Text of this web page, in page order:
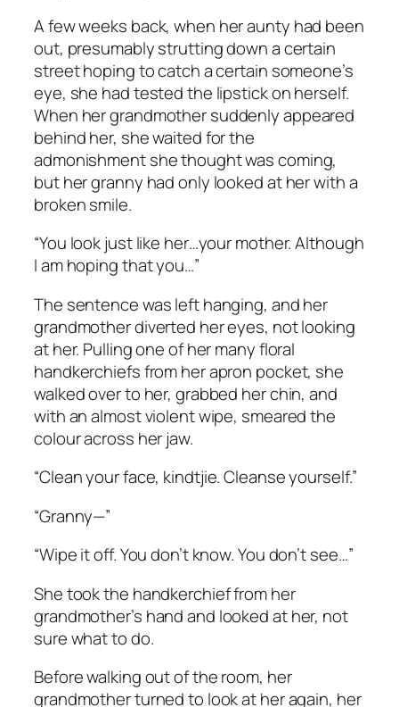
A few weeks back, when her aunty had been
out, presumably strutting down a certain
street hoping to catch a certain someone’s
eye, she had tested the lipstick on herself.
When her grandmother suddenly appeared
behind her, she waited for the
admonishment she thought was coming,
but her granny had only looked at her with a
broken smile.
“You look just like her…your mother. Although
I am hoping that you…”
The sentence was left hanging, and her
grandmother diverted her eyes, not looking
at her. Pulling one of her many floral
handkerchiefs from her apron pocket, she
walked over to her, grabbed her chin, and
with an almost violent wipe, smeared the
colour across her jaw.
“Clean your face, kindtjie. Cleanse yourself.”
“Granny—”
“Wipe it off. You don’t know. You don’t see…”
She took the handkerchief from her
grandmother’s hand and looked at her, not
sure what to do.
Before walking out of the room, her
grandmother turned to look at her again, her